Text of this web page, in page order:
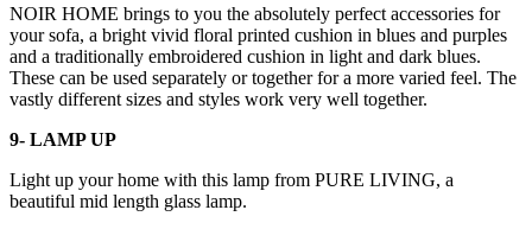
NOIR HOME brings to you the absolutely perfect accessories for
your sofa, a bright vivid floral printed cushion in blues and purples
and a traditionally embroidered cushion in light and dark blues.
These can be used separately or together for a more varied feel. The
vastly different sizes and styles work very well together.
9- LAMP UP
Light up your home with this lamp from PURE LIVING, a
beautiful mid length glass lamp.